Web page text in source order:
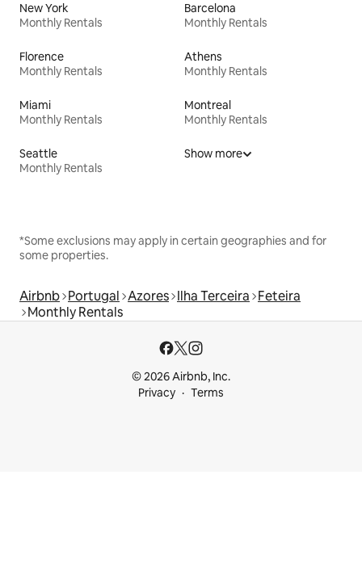
New York
Monthly Rentals
Barcelona
Monthly Rentals
Florence
Monthly Rentals
Athens
Monthly Rentals
Miami
Monthly Rentals
Montreal
Monthly Rentals
Seattle
Monthly Rentals
Show more
*Some exclusions may apply in certain geographies and for
some properties.
Airbnb Portugal Azores Ilha Terceira Feteira
Monthly Rentals
© 2026 Airbnb, Inc.
Privacy
Terms